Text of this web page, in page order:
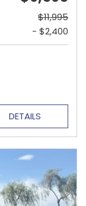
$11,995
- $2,400
DETAILS